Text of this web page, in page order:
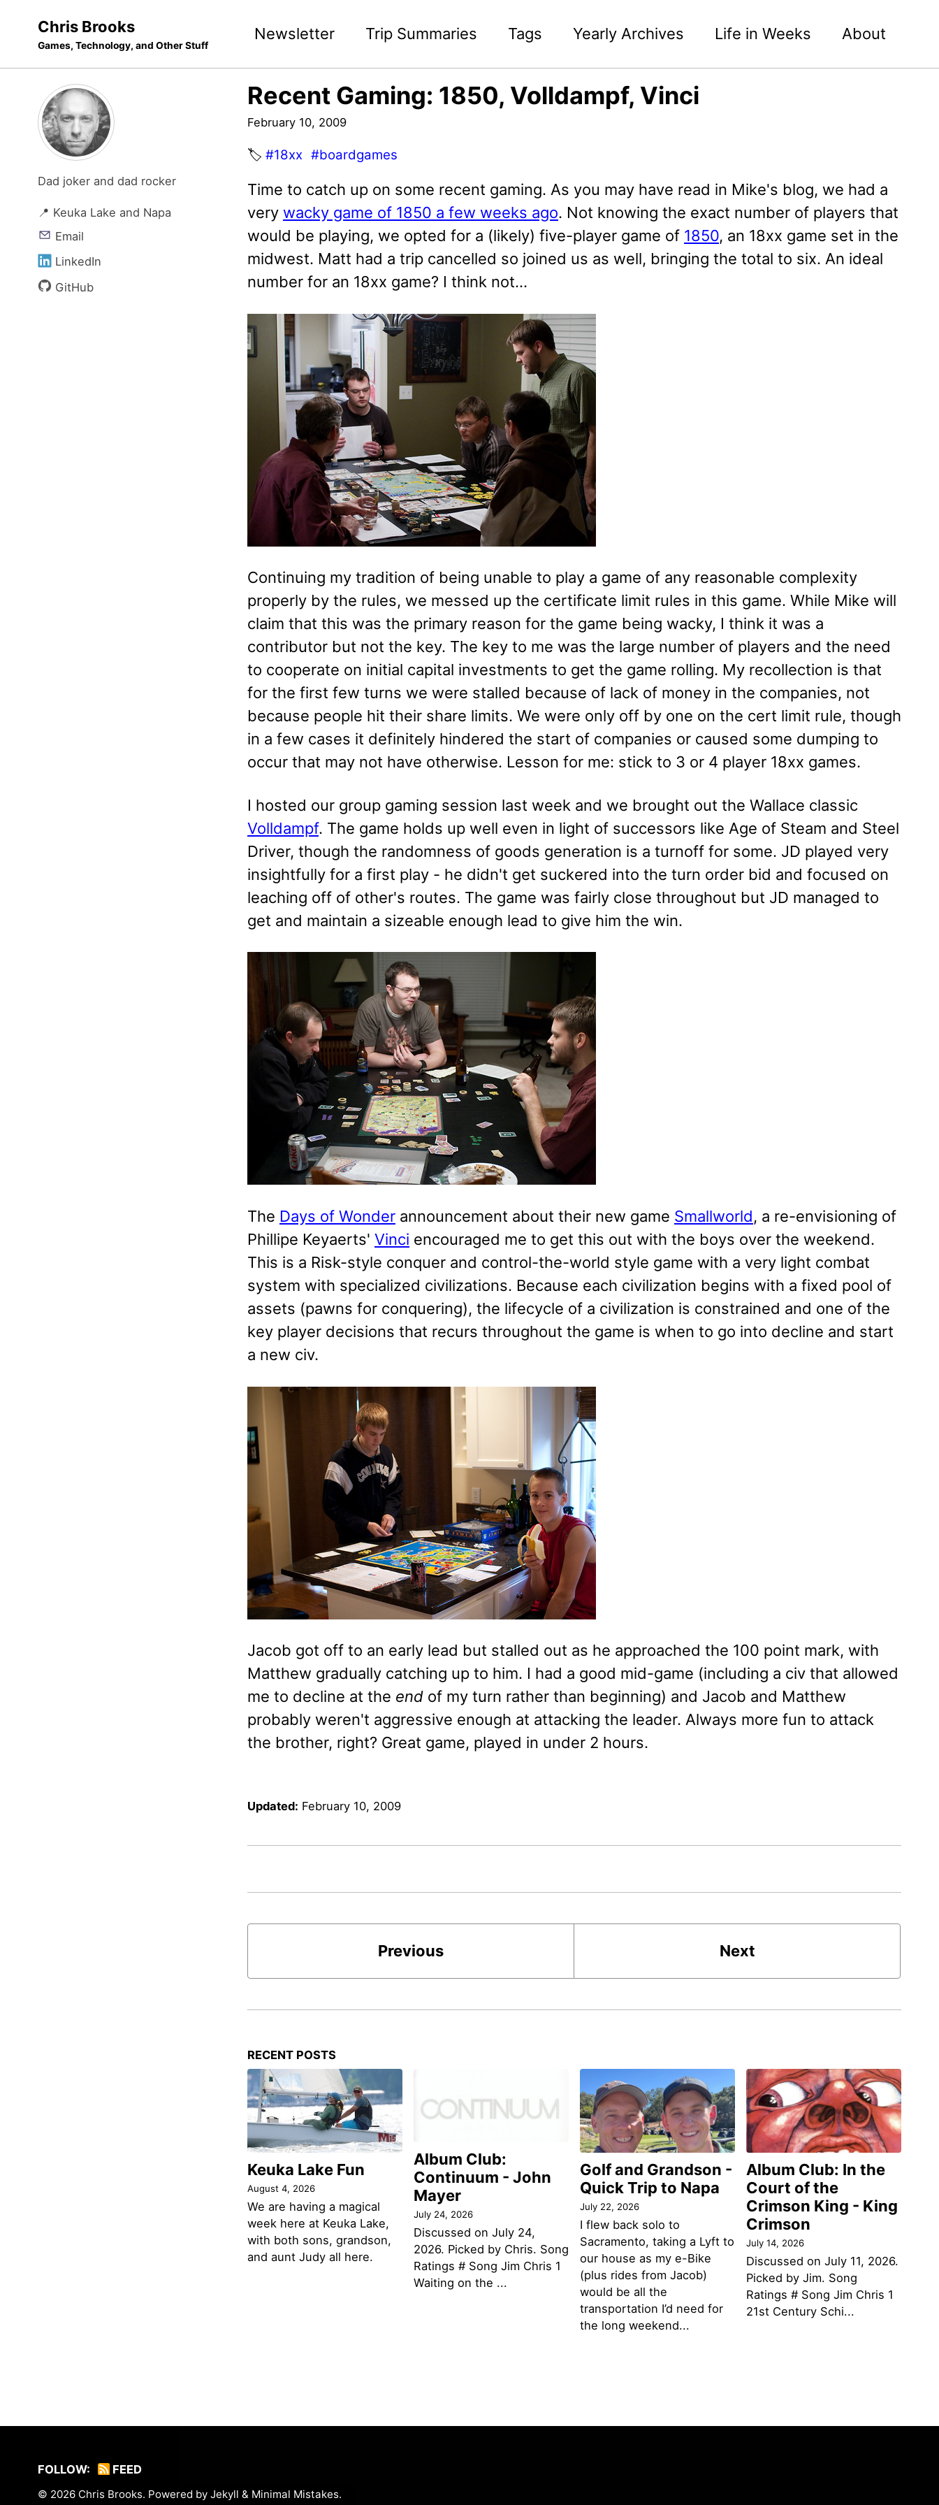
navigation
Chris Brooks
Games, Technology, and Other Stuff
Newsletter Trip Summaries Tags Yearly Archives Life in Weeks About
Dad joker and dad rocker
📍 Keuka Lake and Napa
Email
LinkedIn
GitHub
Recent Gaming: 1850, Volldampf, Vinci
February 10, 2009
🏷️ #18xx #boardgames
Time to catch up on some recent gaming. As you may have read in Mike's blog, we had a
very wacky game of 1850 a few weeks ago. Not knowing the exact number of players that
would be playing, we opted for a (likely) five-player game of 1850, an 18xx game set in the
midwest. Matt had a trip cancelled so joined us as well, bringing the total to six. An ideal
number for an 18xx game? I think not...
Continuing my tradition of being unable to play a game of any reasonable complexity
properly by the rules, we messed up the certificate limit rules in this game. While Mike will
claim that this was the primary reason for the game being wacky, I think it was a
contributor but not the key. The key to me was the large number of players and the need
to cooperate on initial capital investments to get the game rolling. My recollection is that
for the first few turns we were stalled because of lack of money in the companies, not
because people hit their share limits. We were only off by one on the cert limit rule, though
in a few cases it definitely hindered the start of companies or caused some dumping to
occur that may not have otherwise. Lesson for me: stick to 3 or 4 player 18xx games.
I hosted our group gaming session last week and we brought out the Wallace classic
Volldampf. The game holds up well even in light of successors like Age of Steam and Steel
Driver, though the randomness of goods generation is a turnoff for some. JD played very
insightfully for a first play - he didn't get suckered into the turn order bid and focused on
leaching off of other's routes. The game was fairly close throughout but JD managed to
get and maintain a sizeable enough lead to give him the win.
The Days of Wonder announcement about their new game Smallworld, a re-envisioning of
Phillipe Keyaerts' Vinci encouraged me to get this out with the boys over the weekend.
This is a Risk-style conquer and control-the-world style game with a very light combat
system with specialized civilizations. Because each civilization begins with a fixed pool of
assets (pawns for conquering), the lifecycle of a civilization is constrained and one of the
key player decisions that recurs throughout the game is when to go into decline and start
a new civ.
Jacob got off to an early lead but stalled out as he approached the 100 point mark, with
Matthew gradually catching up to him. I had a good mid-game (including a civ that allowed
me to decline at the end of my turn rather than beginning) and Jacob and Matthew
probably weren't aggressive enough at attacking the leader. Always more fun to attack
the brother, right? Great game, played in under 2 hours.
Updated: February 10, 2009
Previous Next
RECENT POSTS
Keuka Lake Fun
August 4, 2026
We are having a magical
week here at Keuka Lake,
with both sons, grandson,
and aunt Judy all here.
Album Club:
Continuum - John
Mayer
July 24, 2026
Discussed on July 24,
2026. Picked by Chris. Song
Ratings # Song Jim Chris 1
Waiting on the ...
Golf and Grandson -
Quick Trip to Napa
July 22, 2026
I flew back solo to
Sacramento, taking a Lyft to
our house as my e-Bike
(plus rides from Jacob)
would be all the
transportation I’d need for
the long weekend...
Album Club: In the
Court of the
Crimson King - King
Crimson
July 14, 2026
Discussed on July 11, 2026.
Picked by Jim. Song
Ratings # Song Jim Chris 1
21st Century Schi...
FOLLOW: FEED
© 2026 Chris Brooks. Powered by Jekyll & Minimal Mistakes.